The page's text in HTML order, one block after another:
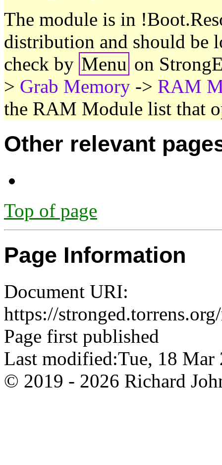
The module is in
distribution and should be
check by Menu on
> Grab Memory -> RAM
the RAM Module list that
Other relevant
Top of page
Page Information
Document URI:
https://
Page first published
Last modified:Tue, 18
© 2019 - 2026 Richard